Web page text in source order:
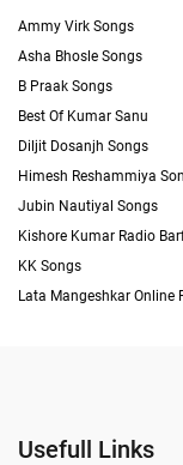
Ammy Virk Songs
Asha Bhosle Songs
B Praak Songs
Best Of Kumar Sanu
Diljit Dosanjh Songs
Himesh Reshammiya
Jubin Nautiyal Songs
Kishore Kumar Radio
KK Songs
Lata Mangeshkar Online
Usefull Links